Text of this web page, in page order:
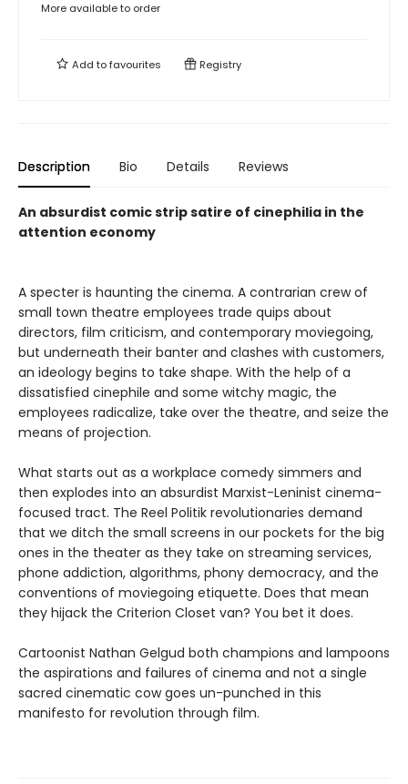
More available to order
Add tofavourites Registry
Description Bio Details Reviews
An absurdist comic strip satire of cinephilia in the
attention economy
A specter is haunting the cinema. A contrarian crew of
small town theatre employees trade quips about
directors, film criticism, and contemporary moviegoing,
but underneath their banter and clashes with customers,
an ideology begins to take shape. With the help of a
dissatisfied cinephile and some witchy magic, the
employees radicalize, take over the theatre, and seize the
means of projection.
What starts out as a workplace comedy simmers and
then explodes into an absurdist Marxist-Leninist cinema-
focused tract. The Reel Politik revolutionaries demand
that we ditch the small screens in our pockets for the big
ones in the theater as they take on streaming services,
phone addiction, algorithms, phony democracy, and the
conventions of moviegoing etiquette. Does that mean
they hijack the Criterion Closet van? You bet it does.
Cartoonist Nathan Gelgud both champions and lampoons
the aspirations and failures of cinema and not a single
sacred cinematic cow goes un-punched in this
manifesto for revolution through film.